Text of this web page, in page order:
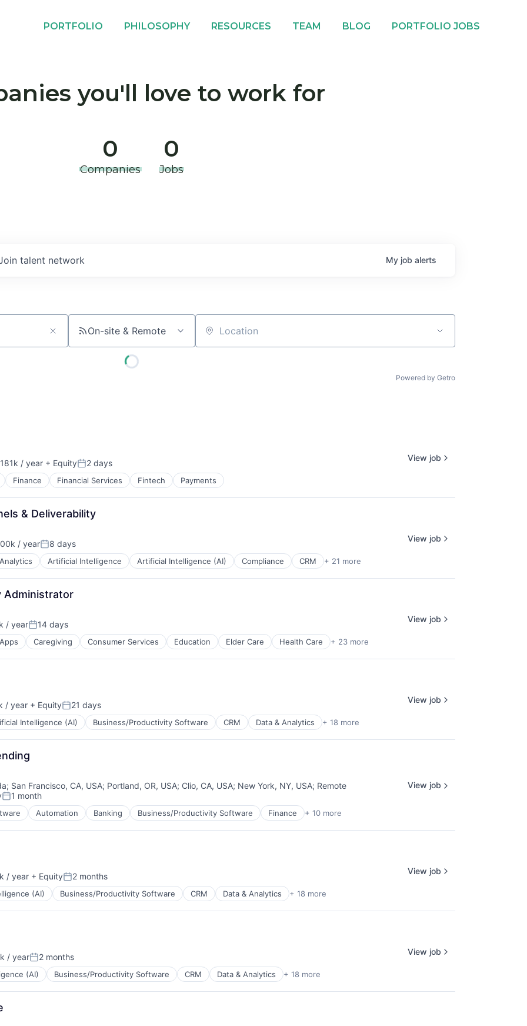
PORTFOLIO PHILOSOPHY RESOURCES TEAM BLOG PORTFOLIO JOBS
you'll love to work for
0
Companies
0
Jobs
talent network My job alerts
On-site & Remote Location
Powered by Getro
/ year + EquityPosted:
2 days
Finance Financial Services Fintech Payments
View job
& Deliverability
/ yearPosted:
8 days
Analytics Artificial Intelligence Artificial Intelligence (AI) Compliance CRM + 21 more
View job
Administrator
/ yearPosted:
14 days
Apps Caregiving Consumer Services Education Elder Care Health Care + 23 more
View job
/ year + EquityPosted:
21 days
Intelligence (AI) Business/Productivity Software CRM Data & Analytics + 18 more
View job
; San Francisco, CA, USA; Portland, OR, USA; Clio, CA, USA; New York, NY, USA; Remote
Posted:
1 month
Automation Banking Business/Productivity Software Finance + 10 more
View job
/ year + EquityPosted:
2 months
(AI) Business/Productivity Software CRM Data & Analytics + 18 more
View job
/ yearPosted:
2 months
(AI) Business/Productivity Software CRM Data & Analytics + 18 more
View job